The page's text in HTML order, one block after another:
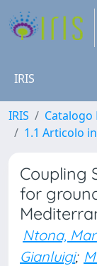
IRIS
IRIS Catalogo
1.1 Articolo
Coupling
for
Ntona,
Gianluigi;